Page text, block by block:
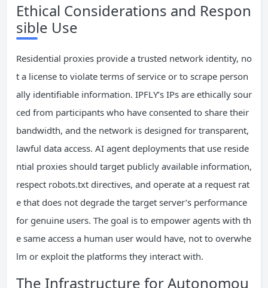
Ethical Considerations and Respon
sible Use
Residential proxies provide a trusted network identity, no
t a license to violate terms of service or to scrape person
ally identifiable information. IPFLY’s IPs are ethically sour
ced from participants who have consented to share their
bandwidth, and the network is designed for transparent,
lawful data access. AI agent deployments that use reside
ntial proxies should target publicly available information,
respect robots.txt directives, and operate at a request rat
e that does not degrade the target server’s performance
for genuine users. The goal is to empower agents with th
e same access a human user would have, not to overwhe
lm or exploit the platforms they interact with.
The Infrastructure for Autonomou